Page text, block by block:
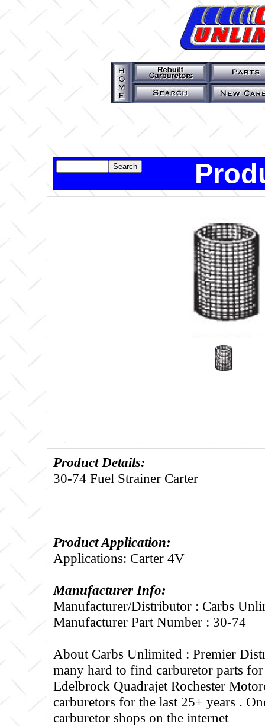
Product Details:
30-74 Fuel Strainer Carter
Product Application:
Applications: Carter 4V
Manufacturer Info:
Manufacturer/Distributor : Carbs
Manufacturer Part Number : 30-74
About Carbs Unlimited : Premier
many hard to find carburetor parts
Edelbrock Quadrajet Rochester
carburetors for the last 25+ years .
carburetor shops on the internet